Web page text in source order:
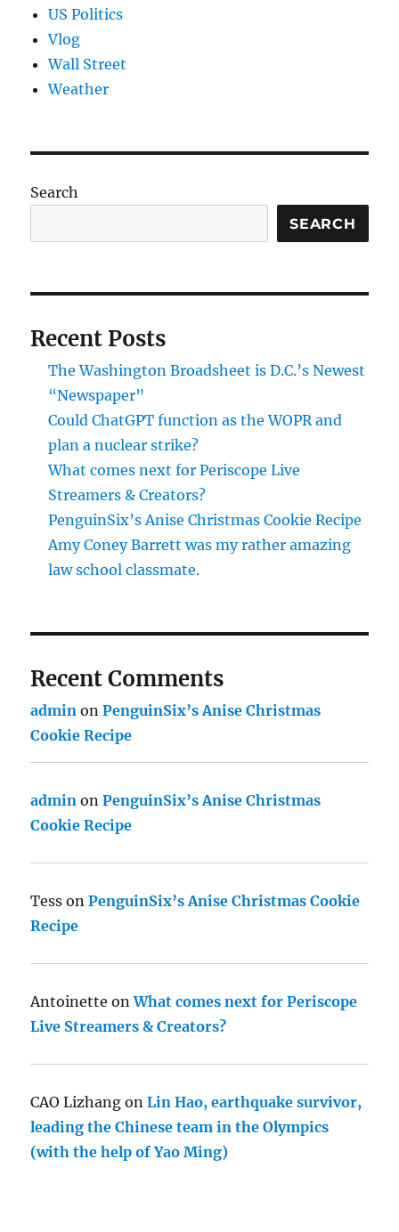
US Politics
Vlog
Wall Street
Weather
Search
SEARCH
Recent Posts
The Washington Broadsheet is D.C.’s Newest
“Newspaper”
Could ChatGPT function as the WOPR and
plan a nuclear strike?
What comes next for Periscope Live
Streamers & Creators?
PenguinSix’s Anise Christmas Cookie Recipe
Amy Coney Barrett was my rather amazing
law school classmate.
Recent Comments
admin onPenguinSix’s Anise Christmas
Cookie Recipe
admin onPenguinSix’s Anise Christmas
Cookie Recipe
Tess onPenguinSix’s Anise Christmas Cookie
Recipe
Antoinette onWhat comes next for Periscope
Live Streamers & Creators?
CAO Lizhang onLin Hao, earthquake survivor,
leading the Chinese team in the Olympics
(with the help of Yao Ming)